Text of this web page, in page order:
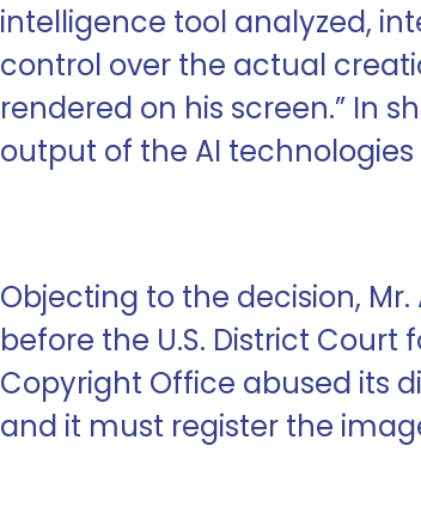
intelligence tool analyzed,
control over the actual
rendered on his screen.” In
output of the AI
Objecting to the decision,
before the U.S. District
Copyright Office abused its
and it must register the